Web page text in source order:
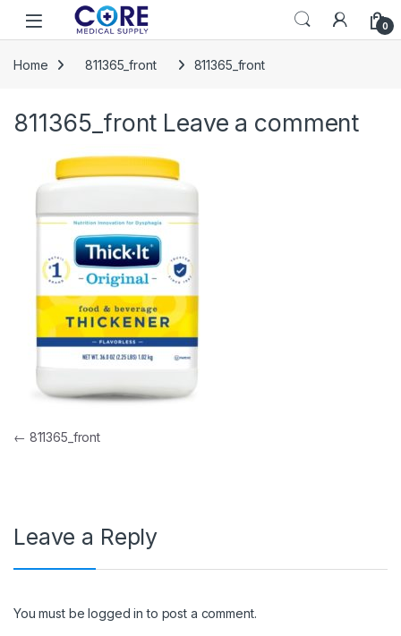
Skip to navigation
Skip to content
Open 0
Home 811365_front 811365_front
811365_front Leave a comment
Post navigation
← 811365_front
Leave a Reply
You must belogged in to post a comment.